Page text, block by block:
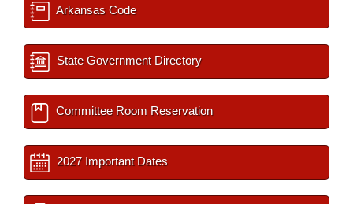
Arkansas Code
State Government Directory
Committee Room Reservation
2027 Important Dates